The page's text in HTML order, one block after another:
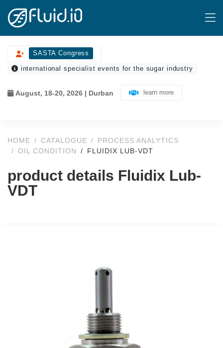
SASTA Congress
international specialist events for the sugar industry
August, 18-20, 2026 | Durban learn more
HOME CATALOGUE
PROCESS ANALYTICS
OIL CONDITION
FLUIDIX LUB-VDT
product details Fluidix Lub-
VDT